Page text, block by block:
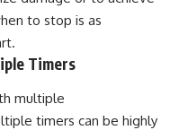
to stop is as
Timers
multiple
timers can be highly